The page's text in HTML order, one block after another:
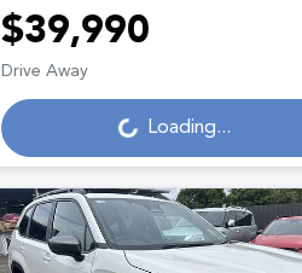
$39,990
Drive Away Loading... Loading...